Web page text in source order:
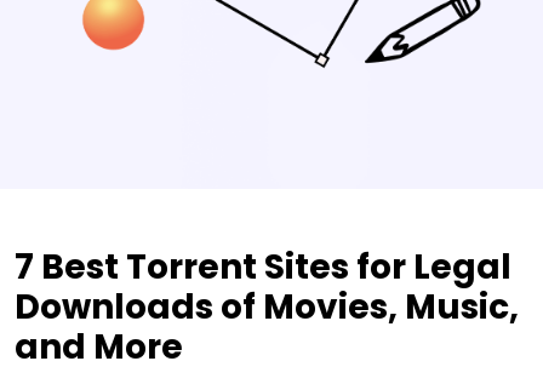
7 Best Torrent Sites for Legal
Downloads of Movies, Music,
and More